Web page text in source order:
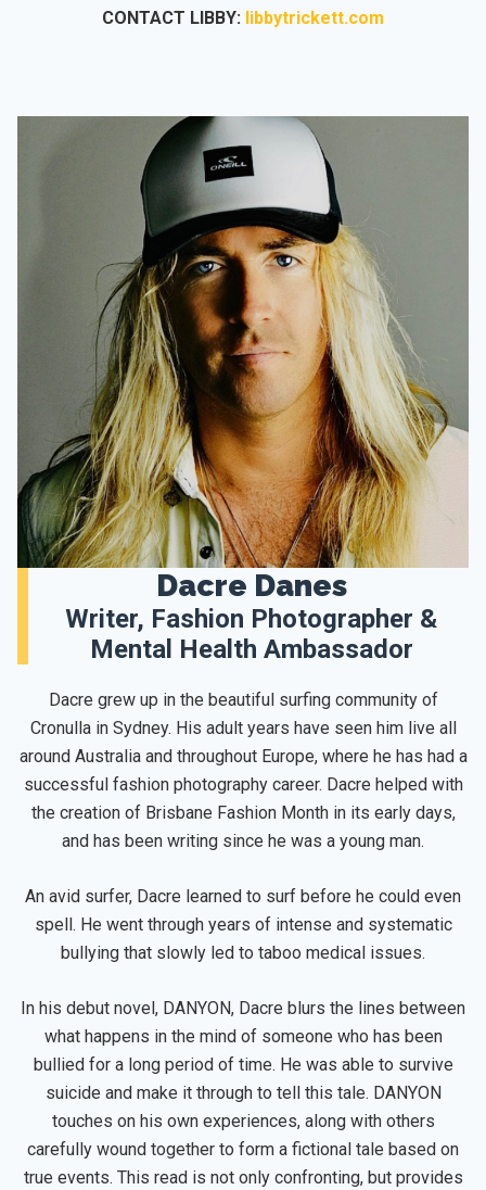
CONTACT LIBBY: libbytrickett.com
Dacre Danes
Writer, Fashion Photographer &
Mental Health Ambassador
Dacre grew up in the beautiful surfing community of
Cronulla in Sydney. His adult years have seen him live all
around Australia and throughout Europe, where he has had a
successful fashion photography career. Dacre helped with
the creation of Brisbane Fashion Month in its early days,
and has been writing since he was a young man.
An avid surfer, Dacre learned to surf before he could even
spell. He went through years of intense and systematic
bullying that slowly led to taboo medical issues.
In his debut novel, DANYON, Dacre blurs the lines between
what happens in the mind of someone who has been
bullied for a long period of time. He was able to survive
suicide and make it through to tell this tale. DANYON
touches on his own experiences, along with others
carefully wound together to form a fictional tale based on
true events. This read is not only confronting, but provides